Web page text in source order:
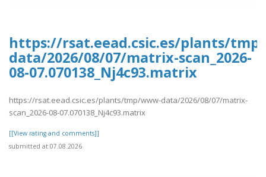
https://rsat.eead.csic.es/plants/
data/2026/08/07/matrix-scan_2026-
08-07.070138_Nj4c93.matrix
https://rsat.eead.csic.es/plants/tmp/www-data/2026/08/07/matrix-
scan_2026-08-07.070138_Nj4c93.matrix
[[View rating and comments]]
submitted at 07.08.2026